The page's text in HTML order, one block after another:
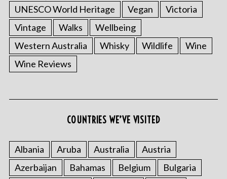
UNESCO World Heritage
Vegan
Victoria
Vintage
Walks
Wellbeing
Western Australia
Whisky Wildlife
Wine
Wine Reviews
COUNTRIES WE’VE VISITED
Albania Aruba Australia
Austria
Azerbaijan
Bahamas Belgium
Bulgaria
S
e